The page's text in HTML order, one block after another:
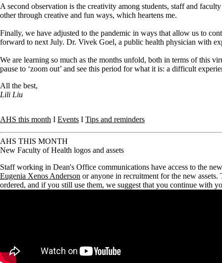
A second observation is the creativity among students, staff and
other through creative and fun ways, which heartens me.
Finally, we have adjusted to the pandemic in ways that allow us to
forward to next July. Dr. Vivek Goel, a public health physician with
We are learning so much as the months unfold, both in terms of this
pause to ‘zoom out’ and see this period for what it is: a difficult
All the best,
Lili Liu
AHS this month I Events I Tips and reminders
AHS THIS MONTH
New Faculty of Health logos and assets
Staff working in Dean's Office communications have access to the
Eugenia Xenos Anderson or anyone in recruitment for the new assets.
ordered, and if you still use them, we suggest that you continue with